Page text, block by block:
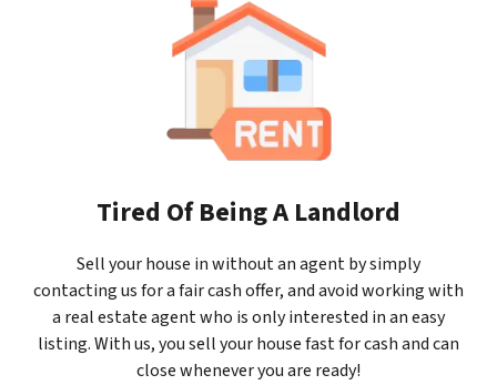
Tired Of Being A Landlord
Sell your house in without an agent by simply
contacting us for a fair cash offer, and avoid working with
a real estate agent who is only interested in an easy
listing. With us, you sell your house fast for cash and can
close whenever you are ready!